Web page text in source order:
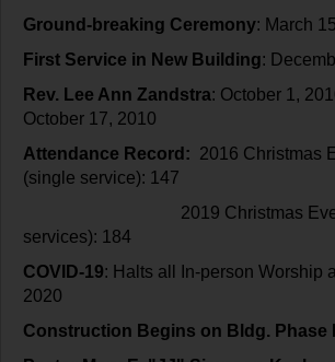
Ground-breaking Ceremony: March
First Service in New Building:
Rev. Lee Ann Zandstra: October 1,
October 17, 2010
Attendance Record: 2016 Christmas
(single service): 147
2019 Christmas Eve
services): 184
COVID-19: Halts all In-person Worship
2020
Construction Begins on Bldg. Phase II